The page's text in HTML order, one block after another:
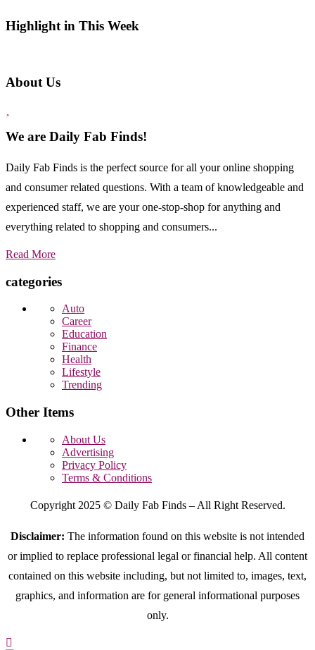
Highlight in This Week
About Us
We are Daily Fab Finds!
Daily Fab Finds is the perfect source for all your online shopping
and consumer related questions. With a team of knowledgeable and
experienced staff, we are your one-stop-shop for anything and
everything related to shopping and consumers...
Read More
categories
Auto
Career
Education
Finance
Health
Lifestyle
Trending
Other Items
About Us
Advertising
Privacy Policy
Terms & Conditions
Copyright 2025 © Daily Fab Finds – All Right Reserved.
Disclaimer: The information found on this website is not intended
or implied to replace professional legal or financial help. All content
contained on this website including, but not limited to, images, text,
graphics, and information are for general informational purposes
only.